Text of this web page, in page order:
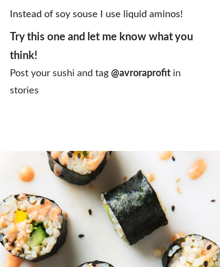
Instead of soy souse I use liquid aminos!
Try this one and let me know what you
think!
Post your sushi and tag @avroraprofit in
stories⠀